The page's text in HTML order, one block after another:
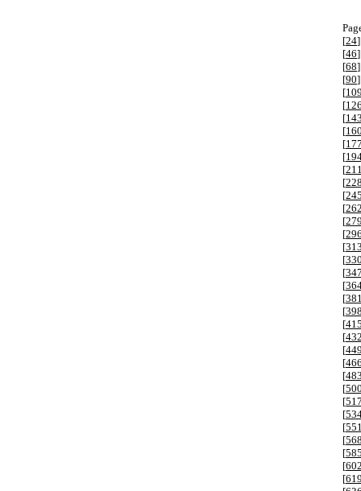
[24
[46
[68
[90
[109
[126
[143
[160
[177
[
[211
[228
[245
[262
[279
[296
[313
[330
[347
[
[381
[398
[415
[432
[449
[466
[483
[500
[517
[
[551
[568
[585
[602
[619